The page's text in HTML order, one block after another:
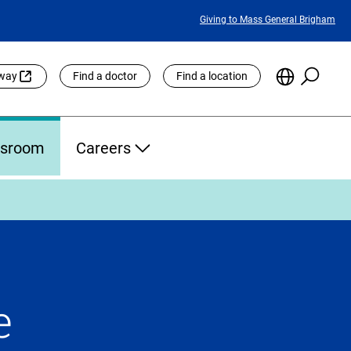
Featured
Giving to Mass General Brigham
Find a doctor Find a location
Choose
Site
Careers